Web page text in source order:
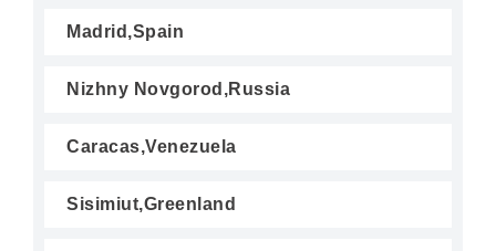
Madrid,Spain
Nizhny Novgorod,Russia
Caracas,Venezuela
Sisimiut,Greenland